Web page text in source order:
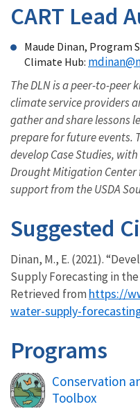
CART Lead
Maude Dinan, Program
Climate Hub:
The DLN is a peer-to-peer
climate service providers
gather and share lessons
prepare for future events.
develop Case Studies,
Drought Mitigation
support from the USDA
Suggested
Dinan, M., E. (2021).
Supply Forecasting in the
Retrieved from https://
water-supply-
Programs
Conservation
Toolbox